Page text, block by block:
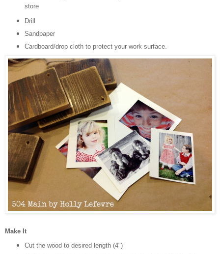
store
Drill
Sandpaper
Cardboard/drop cloth to protect your work surface.
Make It
Cut the wood to desired length (4")